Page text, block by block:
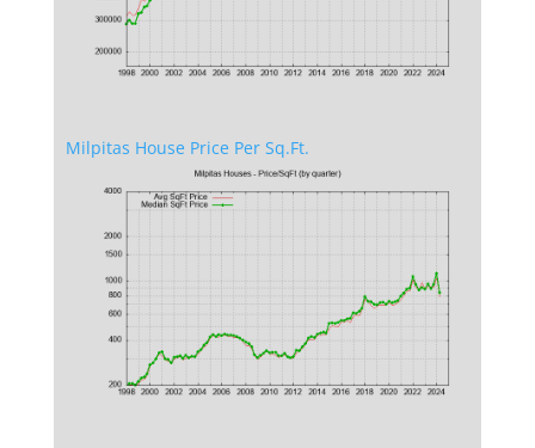
Milpitas House Price Per Sq.Ft.